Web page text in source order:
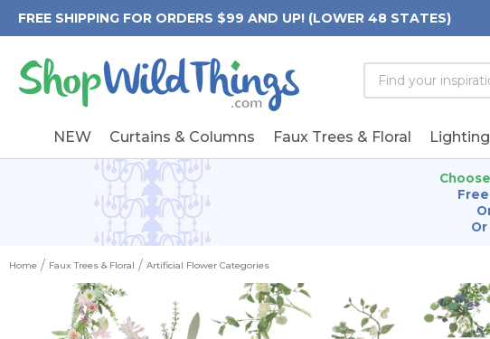
FREE SHIPPING FOR ORDERS $99 AND UP! (LOWER 48 STATES)
Search
Form
Search
Keyword:
NEW Curtains & Columns Faux Trees & Floral Lighting
Home Faux Trees & Floral Artificial Flower Categories